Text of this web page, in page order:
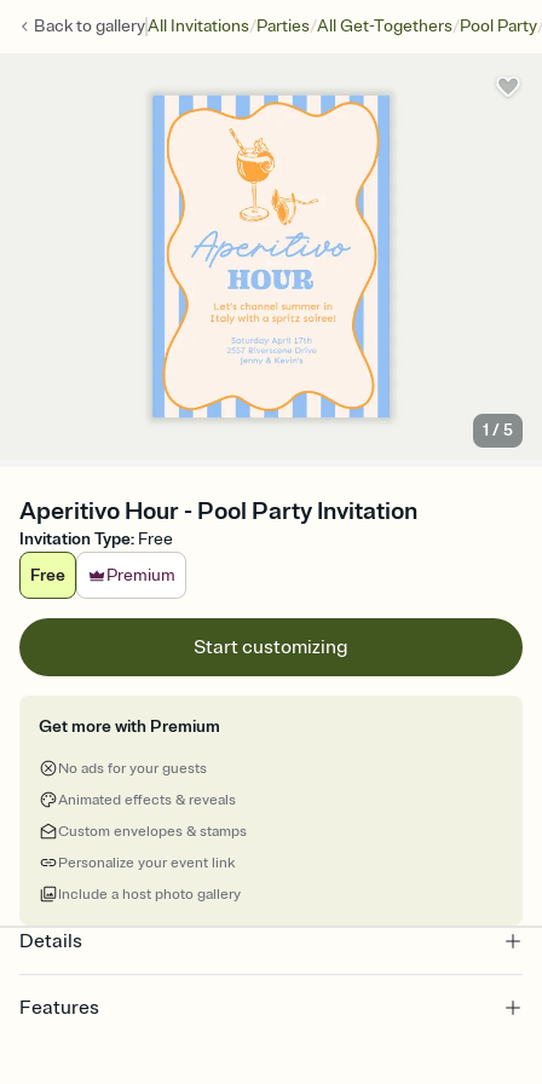
Back togalleryAll Invitations/Parties/All Get-Togethers/Pool Party
1 /5
Aperitivo Hour - Pool Party Invitation
Invitation Type: Free
Free
Premium
Start customizing
Get more with Premium
No ads for your guests
Animated effects & reveals
Custom envelopes & stamps
Personalize your event link
Include a host photo gallery
Details
Features